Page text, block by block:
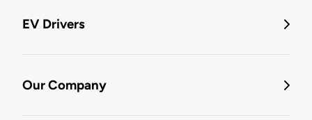
EV Drivers
Our Company